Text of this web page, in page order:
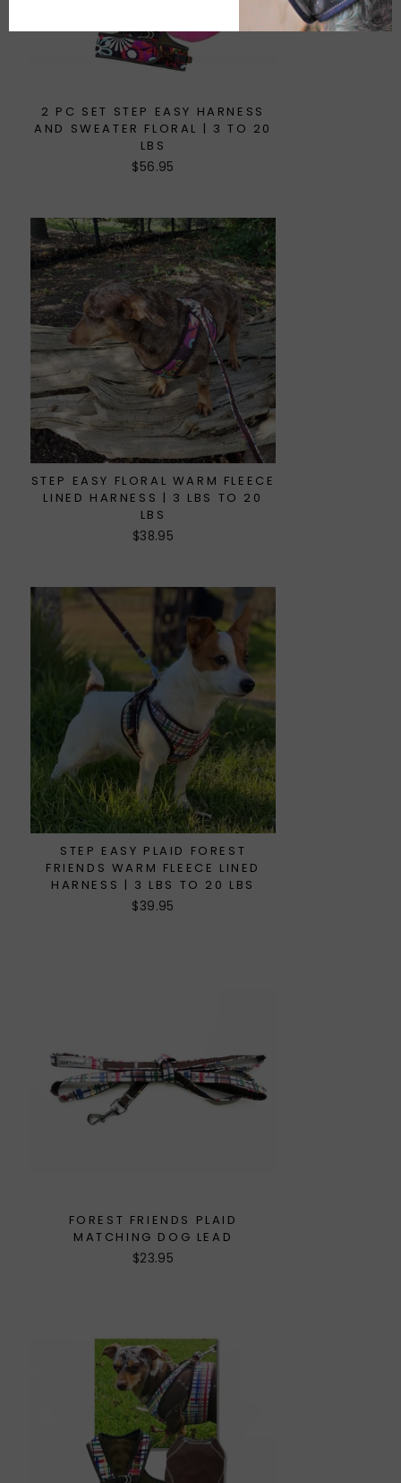
2 PC SET STEP EASY HARNESS
AND SWEATER FLORAL | 3 TO 20
LBS
$56.95
STEP EASY FLORAL WARM FLEECE
LINED HARNESS | 3 LBS TO 20
LBS
$38.95
STEP EASY PLAID FOREST
FRIENDS WARM FLEECE LINED
HARNESS | 3 LBS TO 20 LBS
$39.95
FOREST FRIENDS PLAID
MATCHING DOG LEAD
$23.95